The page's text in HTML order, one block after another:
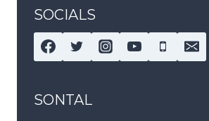
SONTAL
SOCIALS